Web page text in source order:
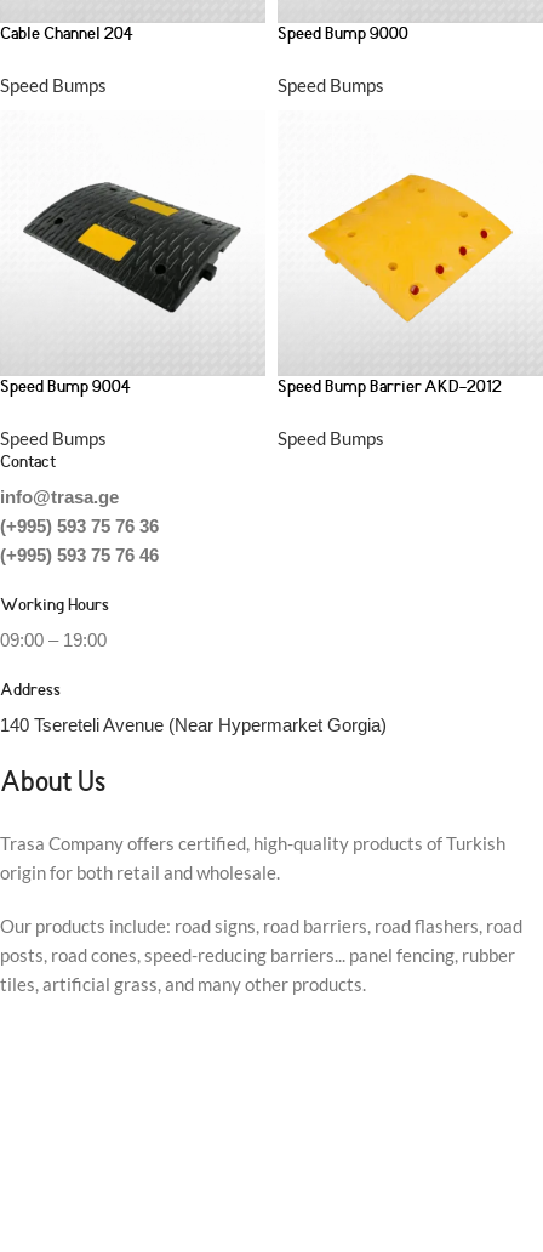
Cable Channel 204
Speed Bumps
Speed Bump 9000
Speed Bumps
Speed Bump 9004
Speed Bumps
Speed Bump Barrier AKD-2012
Speed Bumps
Contact
info@trasa.ge
(+995) 593 75 76 36
(+995) 593 75 76 46
Working Hours
09:00 – 19:00
Address
140 Tsereteli Avenue (Near Hypermarket Gorgia)
About Us
Trasa Company offers certified, high-quality products of Turkish
origin for both retail and wholesale.
Our products include: road signs, road barriers, road flashers, road
posts, road cones, speed-reducing barriers... panel fencing, rubber
tiles, artificial grass, and many other products.